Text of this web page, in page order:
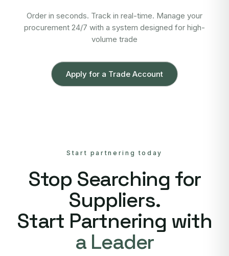
Order in seconds. Track in real-time. Manage your
procurement 24/7 with a system designed for high-
volume trade
Apply for a Trade Account
Start partnering today
Stop Searching for
Suppliers.
Start Partnering with
a Leader